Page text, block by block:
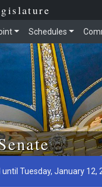
Schedules
Tuesday, January 12,